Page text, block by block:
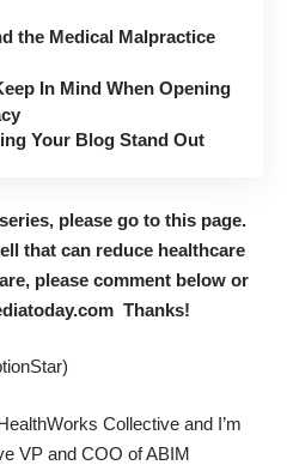
the Medical Malpractice
In Mind When Opening
Your Blog Stand Out
please go to this page.
that can reduce healthcare
please comment below or
Thanks!
Collective and I’m
VP and COO of ABIM